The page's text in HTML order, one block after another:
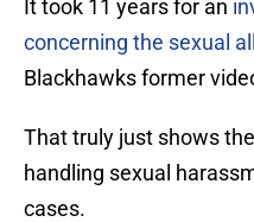
It took 11 years for an
concerning the sexual
Blackhawks former
That truly just shows
handling sexual
cases.